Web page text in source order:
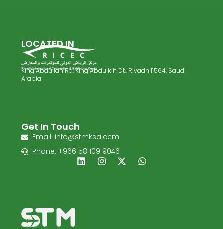
LOCATED IN
King Abdullah Rd, King Abdullah Dt., Riyadh 11564, Saudi
Arabia
Get In Touch
Email: info@stmksa.com
Phone: +966 58 109 9046